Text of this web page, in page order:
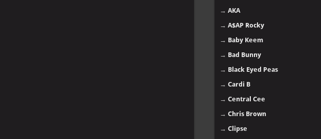
→ AKA
→ A$AP Rocky
→ Baby Keem
→ Bad Bunny
→ Black Eyed Peas
→ Cardi B
→ Central Cee
→ Chris Brown
→ Clipse